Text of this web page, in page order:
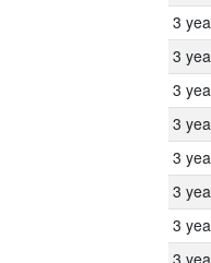
3
3
3
3
3
3
3
3